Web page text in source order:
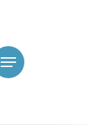
Menu